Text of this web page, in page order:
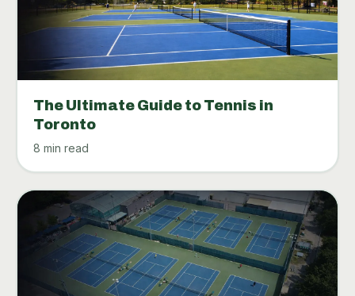
The Ultimate Guide to Tennis in
Toronto
8 min read